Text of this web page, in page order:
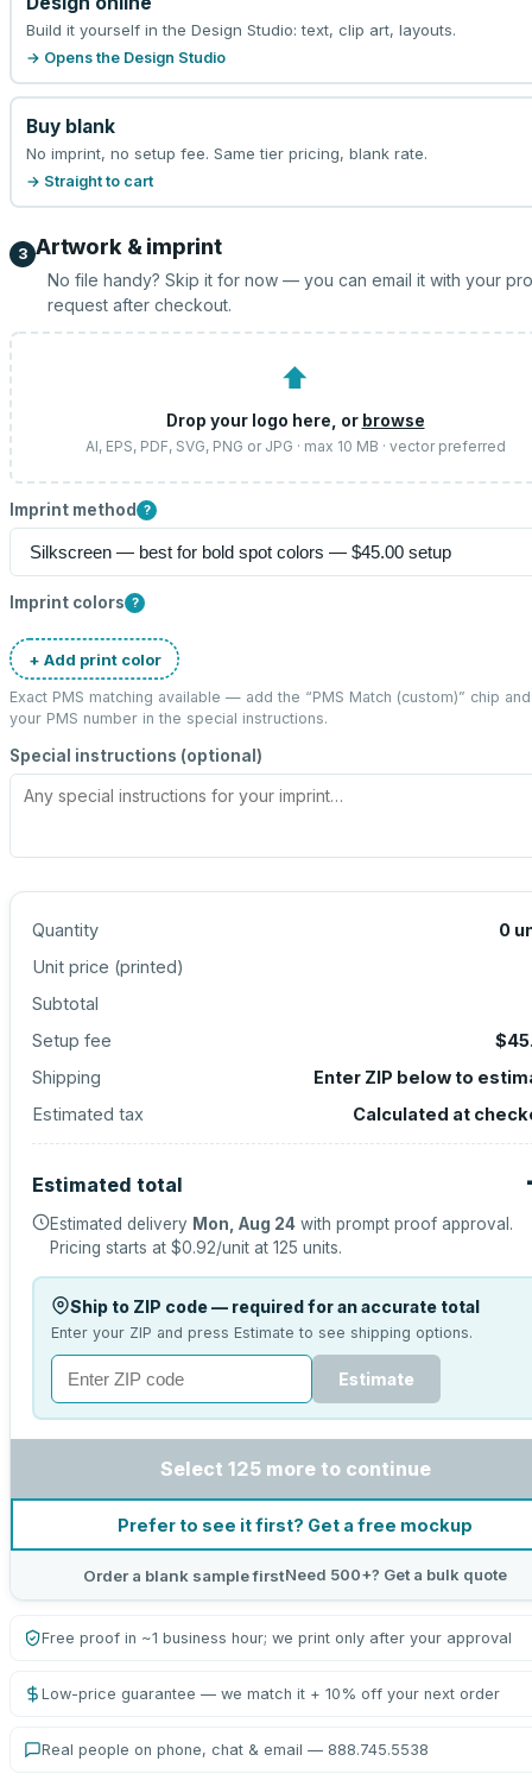
Build it yourself in the Design Studio: text, clip art, layouts.
→ Opens the Design Studio
Buy blank
No imprint, no setup fee. Same tier pricing, blank rate.
→ Straight to cart
3 Artwork & imprint
No file handy? Skip it for now — you can email it with your
request after checkout.
⬆
Drop your logo here, or browse
AI, EPS, PDF, SVG, PNG or JPG · max 10 MB · vector preferred
Imprint method ?
Imprint colors ?
+ Add print color
Exact PMS matching available — add the “PMS Match (custom)” chip
your PMS number in the special instructions.
Special instructions (optional)
Quantity 0
Unit price (printed)
Subtotal
Setup fee
Shipping
Enter ZIP below to
Estimated tax
Calculated at
Estimated total
Estimated delivery Mon, Aug 24 with prompt proof approval.
Pricing starts at $0.92/unit at 125 units.
Ship to ZIP code — required for an accurate total
Enter your ZIP and press Estimate to see shipping options.
Estimate
Select 125 more to continue
Prefer to see it first? Get a free mockup
Order a blank sample firstNeed 500+? Get a bulk quote
Free proof in ~1 business hour; we print only after your approval
Low-price guarantee — we match it + 10% off your next order
Real people on phone, chat & email — 888.745.5538